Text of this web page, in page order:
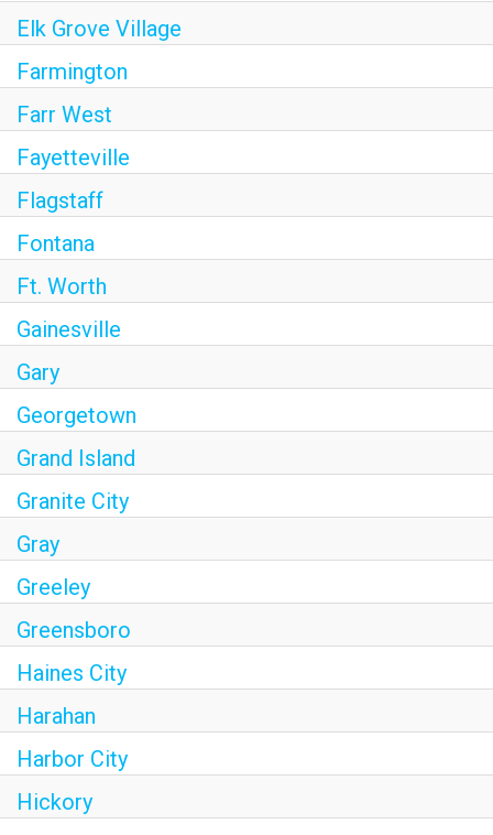
Elk Grove Village
Farmington
Farr West
Fayetteville
Flagstaff
Fontana
Ft. Worth
Gainesville
Gary
Georgetown
Grand Island
Granite City
Gray
Greeley
Greensboro
Haines City
Harahan
Harbor City
Hickory